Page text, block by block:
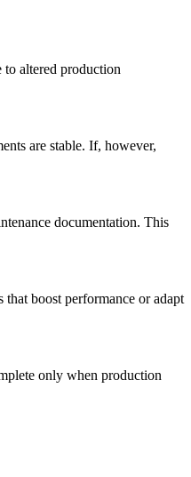
to altered production
are stable. If, however,
documentation. This
boost performance or adapt
only when production